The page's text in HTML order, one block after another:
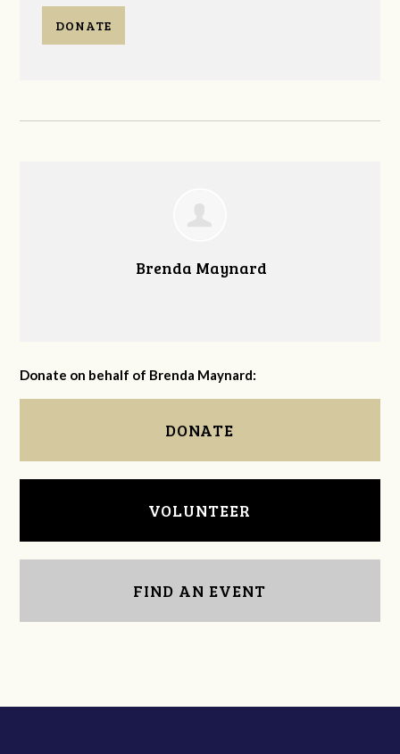
DONATE
Brenda Maynard
Donate on behalf of Brenda Maynard:
DONATE
VOLUNTEER
FIND AN EVENT